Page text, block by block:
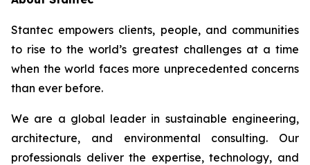
Stantec empowers clients, people, and communities
to rise to the world’s greatest challenges at a time
when the world faces more unprecedented concerns
than ever before.
We are a global leader in sustainable engineering,
architecture, and environmental consulting. Our
professionals deliver the expertise, technology, and